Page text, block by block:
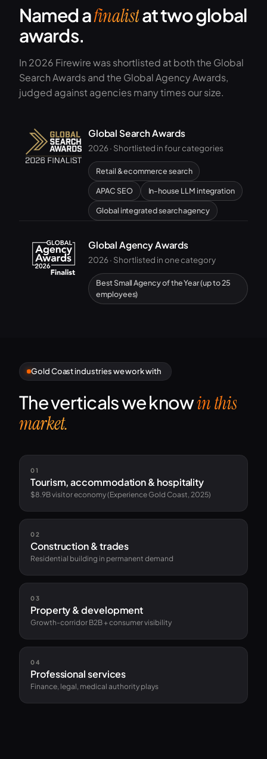
Named afinalistat two global
awards.
In 2026 Firewire was shortlisted at both the Global
Search Awards and the Global Agency Awards,
judged against agencies many times our size.
Global Search Awards
2026 · Shortlisted in four categories
Retail & ecommerce search
APAC SEO In-house LLM integration
Global integrated search agency
Global Agency Awards
2026 · Shortlisted in one category
Best Small Agency of the Year (up to 25
employees)
Gold Coast industries we work with
The verticals we knowin this
market.
01
Tourism, accommodation & hospitality
$8.9B visitor economy (Experience Gold Coast, 2025)
02
Construction & trades
Residential building in permanent demand
03
Property & development
Growth-corridor B2B + consumer visibility
04
Professional services
Finance, legal, medical authority plays